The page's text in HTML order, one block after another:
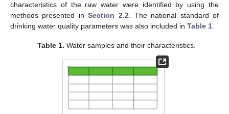
characteristics of the raw water were identified by using the
methods presented inSection 2.2 . The national standard of
drinking water quality parameters was also included in Table 1
Table 1. Water samples and their characteristics.